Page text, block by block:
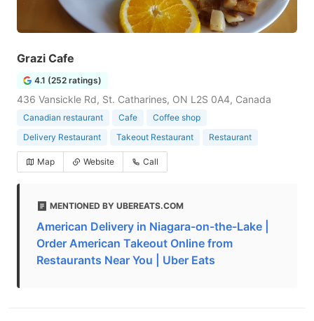
Grazi Cafe
4.1 (252 ratings)
436 Vansickle Rd, St. Catharines, ON L2S 0A4, Canada
Canadian restaurant Cafe
Coffee shop
Delivery Restaurant
Takeout Restaurant Restaurant
Map Website Call
MENTIONED BY UBEREATS.COM
American Delivery in Niagara-on-the-Lake |
Order American Takeout Online from
Restaurants Near You | Uber Eats